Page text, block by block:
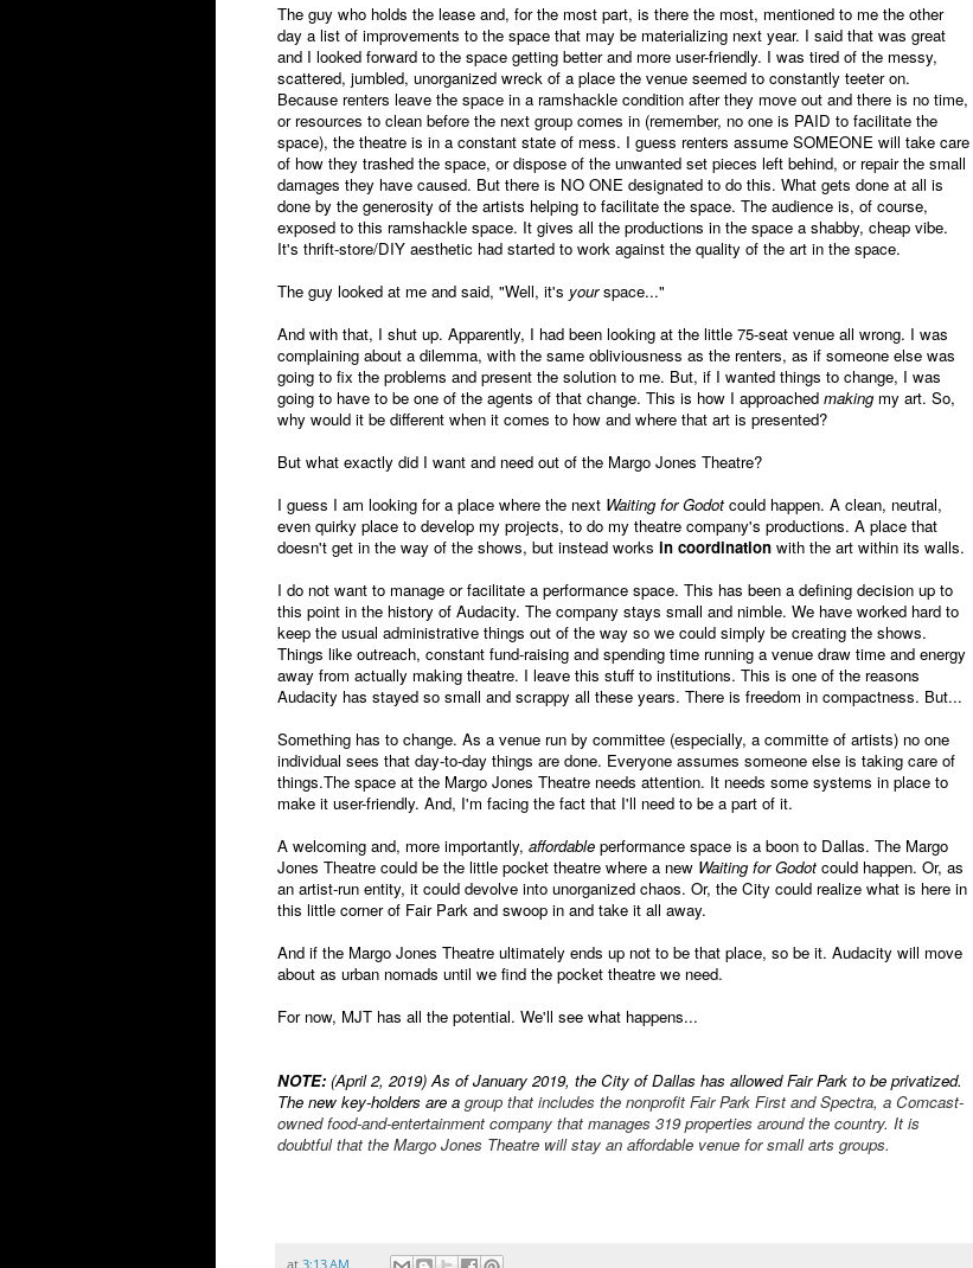
The guy who holds the lease and, for the most part, is there the most, mentioned to me the other
day a list of improvements to the space that may be materializing next year. I said that was great
and I looked forward to the space getting better and more user-friendly. I was tired of the messy,
scattered, jumbled, unorganized wreck of a place the venue seemed to constantly teeter on.
Because renters leave the space in a ramshackle condition after they move out and there is no time,
or resources to clean before the next group comes in (remember, no one is PAID to facilitate the
space), the theatre is in a constant state of mess. I guess renters assume SOMEONE will take care
of how they trashed the space, or dispose of the unwanted set pieces left behind, or repair the small
damages they have caused. But there is NO ONE designated to do this. What gets done at all is
done by the generosity of the artists helping to facilitate the space. The audience is, of course,
exposed to this ramshackle space. It gives all the productions in the space a shabby, cheap vibe.
It's thrift-store/DIY aesthetic had started to work against the quality of the art in the space.
The guy looked at me and said, "Well, it's yourspace..."
And with that, I shut up. Apparently, I had been looking at the little 75-seat venue all wrong. I was
complaining about a dilemma, with the same obliviousness as the renters, as if someone else was
going to fix the problems and present the solution to me. But, if I wanted things to change, I was
going to have to be one of the agents of that change. This is how I approached makingmy art. So,
why would it be different when it comes to how and where that art is presented?
But what exactly did I want and need out of the Margo Jones Theatre?
I guess I am looking for a place where the next Waiting for Godot could happen. A clean, neutral,
even quirky place to develop my projects, to do my theatre company's productions. A place that
doesn't get in the way of the shows, but instead works in coordination with the art within its walls.
I do not want to manage or facilitate a performance space. This has been a defining decision up to
this point in the history of Audacity. The company stays small and nimble. We have worked hard to
keep the usual administrative things out of the way so we could simply be creating the shows.
Things like outreach, constant fund-raising and spending time running a venue draw time and energy
away from actually making theatre. I leave this stuff to institutions. This is one of the reasons
Audacity has stayed so small and scrappy all these years. There is freedom in compactness. But...
Something has to change. As a venue run by committee (especially, a committe of artists) no one
individual sees that day-to-day things are done. Everyone assumes someone else is taking care of
things.The space at the Margo Jones Theatre needs attention. It needs some systems in place to
make it user-friendly. And, I'm facing the fact that I'll need to be a part of it.
A welcoming and, more importantly, affordable performance space is a boon to Dallas. The Margo
Jones Theatre could be the little pocket theatre where a new Waiting for Godot could happen. Or, as
an artist-run entity, it could devolve into unorganized chaos. Or, the City could realize what is here in
this little corner of Fair Park and swoop in and take it all away.
And if the Margo Jones Theatre ultimately ends up not to be that place, so be it. Audacity will move
about as urban nomads until we find the pocket theatre we need.
For now, MJT has all the potential. We'll see what happens...
NOTE: (April 2, 2019) As of January 2019, the City of Dallas has allowed Fair Park to be privatized.
The new key-holders are a group that includes the nonprofit Fair Park First and Spectra, a Comcast-
owned food-and-entertainment company that manages 319 properties around the country. It is
doubtful that the Margo Jones Theatre will stay an affordable venue for small arts groups.
at 3:13 AM